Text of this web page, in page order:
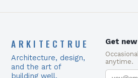
ARKITECTRUE
Architecture, design,
and the art of
building well.
Get
anytime.